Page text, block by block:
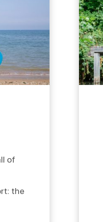
of
the